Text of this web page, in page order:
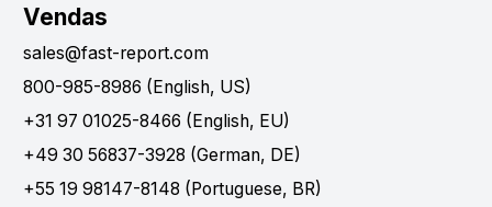
Vendas
sales@fast-report.com
800-985-8986 (English, US)
+31 97 01025-8466 (English, EU)
+49 30 56837-3928 (German, DE)
+55 19 98147-8148 (Portuguese, BR)